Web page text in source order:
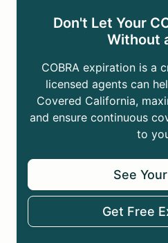
Don't Let Your
Without
COBRA expiration is a
licensed agents can
Covered California,
and ensure continuous
to
See
Get Free